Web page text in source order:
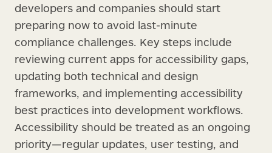
developers and companies should start
preparing now to avoid last-minute
compliance challenges. Key steps include
reviewing current apps for accessibility gaps,
updating both technical and design
frameworks, and implementing accessibility
best practices into development workflows.
Accessibility should be treated as an ongoing
priority—regular updates, user testing, and